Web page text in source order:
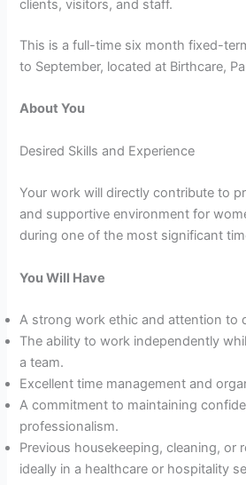
clients, visitors, and staff.
This is a full-time six month fixed-
to September, located at Birthcare,
About You
Desired Skills and Experience
Your work will directly contribute to
and supportive environment for
during one of the most significant
You Will Have
A strong work ethic and attention to
The ability to work independently
a team.
Excellent time management and
A commitment to maintaining
professionalism.
Previous housekeeping, cleaning, or
ideally in a healthcare or hospitality